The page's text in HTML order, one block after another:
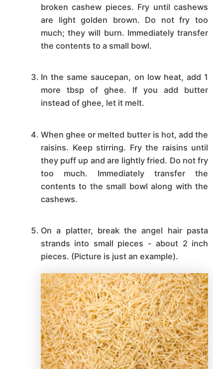
broken cashew pieces. Fry until cashews
are light golden brown. Do not fry too
much; they will burn. Immediately transfer
the contents to a small bowl.
In the same saucepan, on low heat, add 1
more tbsp of ghee. If you add butter
instead of ghee, let it melt.
When ghee or melted butter is hot, add the
raisins. Keep stirring. Fry the raisins until
they puff up and are lightly fried. Do not fry
too much. Immediately transfer the
contents to the small bowl along with the
cashews.
On a platter, break the angel hair pasta
strands into small pieces - about 2 inch
pieces. (Picture is just an example).